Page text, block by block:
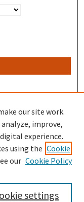
our site work.
improve,
experience.
using the Cookie
our Cookie Policy
settings